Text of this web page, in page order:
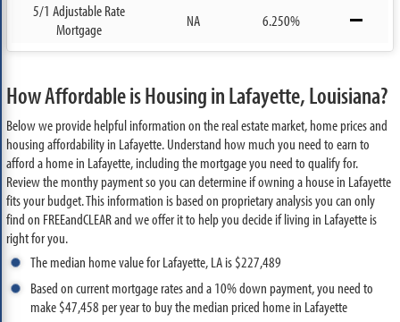
5/1 Adjustable Rate
Mortgage
NA 6.250%
How Affordable is Housing in Lafayette, Louisiana?
Below we provide helpful information on the real estate market, home prices and
housing affordability in Lafayette. Understand how much you need to earn to
afford a home in Lafayette, including the mortgage you need to qualify for.
Review the monthy payment so you can determine if owning a house in Lafayette
fits your budget. This information is based on proprietary analysis you can only
find on FREEandCLEAR and we offer it to help you decide if living in Lafayette is
right for you.
The median home value for Lafayette, LA is $227,489
Based on current mortgage rates and a 10% down payment, you need to
make $47,458 per year to buy the median priced home in Lafayette